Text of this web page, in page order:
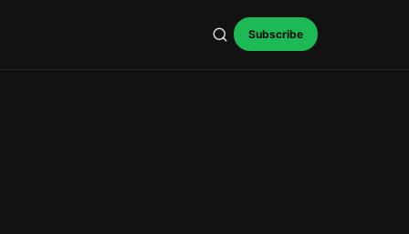
Subscribe